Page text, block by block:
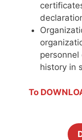
history in
To